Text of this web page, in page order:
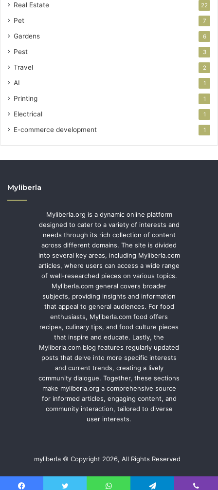
Real Estate 22
Pet 7
Gardens 6
Pest 3
Travel 2
AI 1
Printing 1
Electrical 1
E-commerce development 1
Myliberla
Myliberla.org is a dynamic online platform
designed to cater to a variety of interests and
needs through its rich collection of content
across different domains. The site is divided
into several key areas, including Myliberla.com
articles, where users can access a wide range
of well-researched pieces on various topics.
Myliberla.com general covers broader
subjects, providing insights and information
that appeal to general audiences. For food
enthusiasts, Myliberla.com food offers
recipes, culinary tips, and food culture pieces
that inspire and educate. Lastly, the
Myliberla.com blog features regularly updated
posts that delve into more specific interests
and current trends, creating a lively
community dialogue. Together, these sections
make myliberla.org a comprehensive source
for informed articles, engaging content, and
community interaction, tailored to diverse
user interests.
myliberla © Copyright 2026, All Rights Reserved